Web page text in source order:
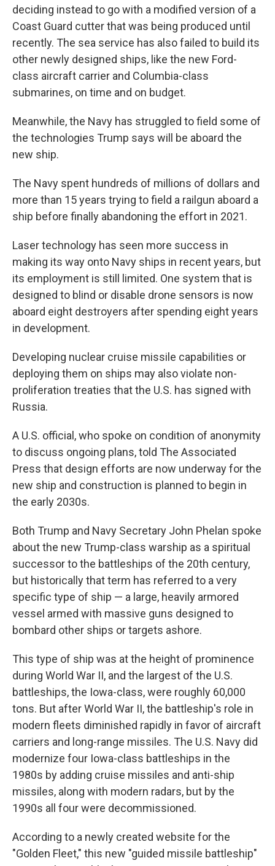
deciding instead to go with a modified version of a
Coast Guard cutter that was being produced until
recently. The sea service has also failed to build its
other newly designed ships, like the new Ford-
class aircraft carrier and Columbia-class
submarines, on time and on budget.
Meanwhile, the Navy has struggled to field some of
the technologies Trump says will be aboard the
new ship.
The Navy spent hundreds of millions of dollars and
more than 15 years trying to field a railgun aboard a
ship before finally abandoning the effort in 2021.
Laser technology has seen more success in
making its way onto Navy ships in recent years, but
its employment is still limited. One system that is
designed to blind or disable drone sensors is now
aboard eight destroyers after spending eight years
in development.
Developing nuclear cruise missile capabilities or
deploying them on ships may also violate non-
proliferation treaties that the U.S. has signed with
Russia.
A U.S. official, who spoke on condition of anonymity
to discuss ongoing plans, told The Associated
Press that design efforts are now underway for the
new ship and construction is planned to begin in
the early 2030s.
Both Trump and Navy Secretary John Phelan spoke
about the new Trump-class warship as a spiritual
successor to the battleships of the 20th century,
but historically that term has referred to a very
specific type of ship — a large, heavily armored
vessel armed with massive guns designed to
bombard other ships or targets ashore.
This type of ship was at the height of prominence
during World War II, and the largest of the U.S.
battleships, the Iowa-class, were roughly 60,000
tons. But after World War II, the battleship's role in
modern fleets diminished rapidly in favor of aircraft
carriers and long-range missiles. The U.S. Navy did
modernize four Iowa-class battleships in the
1980s by adding cruise missiles and anti-ship
missiles, along with modern radars, but by the
1990s all four were decommissioned.
According to a newly created website for the
"Golden Fleet," this new "guided missile battleship"